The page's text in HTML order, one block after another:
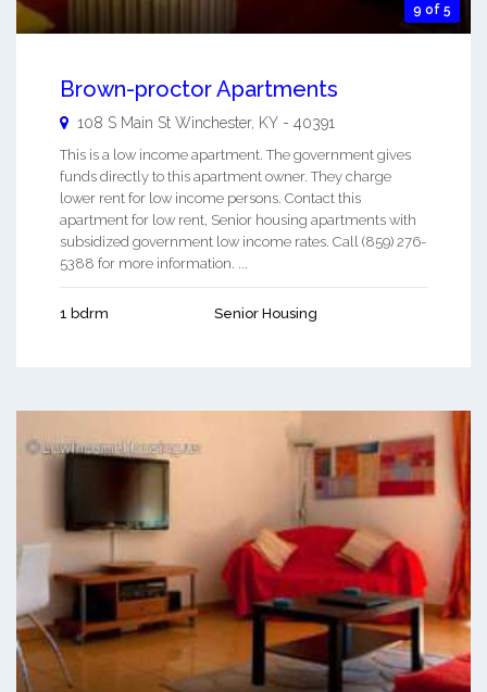
9 of 5
Brown-proctor Apartments
108 S Main St Winchester, KY - 40391
This is a low income apartment. The government gives
funds directly to this apartment owner. They charge
lower rent for low income persons. Contact this
apartment for low rent, Senior housing apartments with
subsidized government low income rates. Call (859) 276-
5388 for more information. ...
1 bdrm Senior Housing